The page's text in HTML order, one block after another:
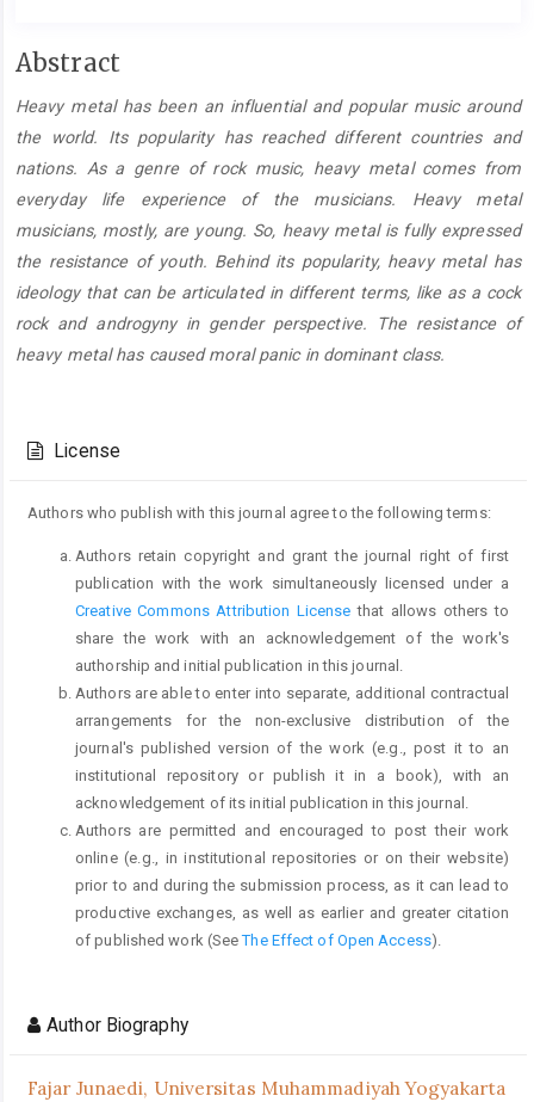
Main
Content
Abstract
Heavy metal has been an influential and popular music around
the world. Its popularity has reached different countries and
nations. As a genre of rock music, heavy metal comes from
everyday life experience of the musicians. Heavy metal
musicians, mostly, are young. So, heavy metal is fully expressed
the resistance of youth. Behind its popularity, heavy metal has
ideology that can be articulated in different terms, like as a cock
rock and androgyny in gender perspective. The resistance of
heavy metal has caused moral panic in dominant class.
Details
License
Authors who publish with this journal agree to the following terms:
Authors retain copyright and grant the journal right of first
publication with the work simultaneously licensed under a
Creative Commons Attribution License that allows others to
share the work with an acknowledgement of the work's
authorship and initial publication in this journal.
Authors are able to enter into separate, additional contractual
arrangements for the non-exclusive distribution of the
journal's published version of the work (e.g., post it to an
institutional repository or publish it in a book), with an
acknowledgement of its initial publication in this journal.
Authors are permitted and encouraged to post their work
online (e.g., in institutional repositories or on their website)
prior to and during the submission process, as it can lead to
productive exchanges, as well as earlier and greater citation
of published work (SeeThe Effect of Open Access).
Author Biography
Fajar Junaedi, Universitas Muhammadiyah Yogyakarta